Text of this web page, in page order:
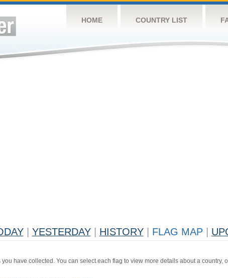
HOME COUNTRY LIST
YESTERDAY HISTORY FLAG MAP
have collected. You can select each flag to view more details about a country,